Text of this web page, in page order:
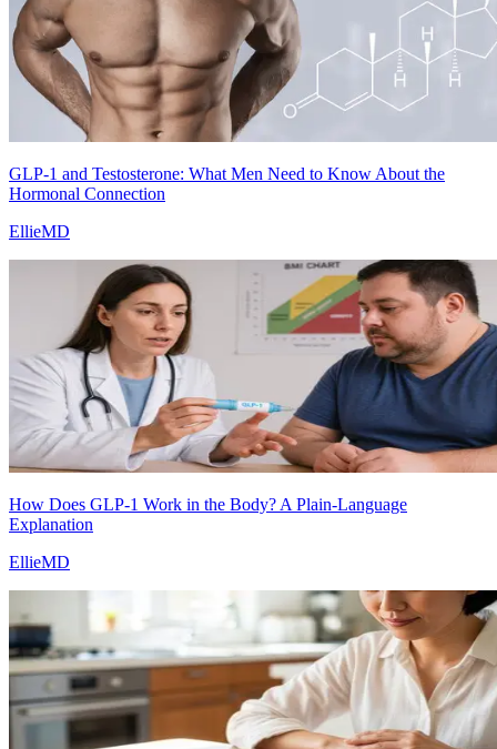
GLP-1 and Testosterone: What Men Need to Know About the
Hormonal Connection
EllieMD
How Does GLP-1 Work in the Body? A Plain-Language
Explanation
EllieMD